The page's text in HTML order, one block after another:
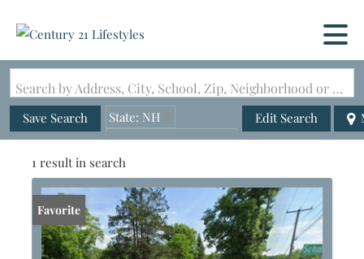
Search by Address, City, School, Zip, Neighborhood or #MLS
Save Search
State: NH
Zip Code: 03743-4812
Edit Search
1 result in search
Favorite